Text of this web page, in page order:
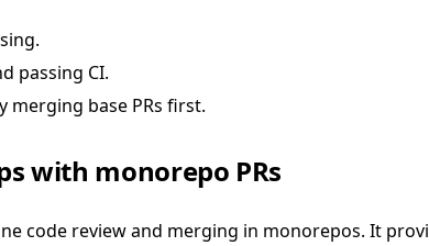
passing CI.
merging base PRs first.
with monorepo PRs
code review and merging in monorepos. It